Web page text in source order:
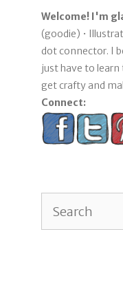
Welcome! I'm
(goodie) •
dot connector. I
just have to learn
get crafty and
Connect: